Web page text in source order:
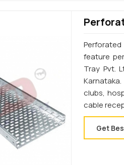
feature
Tray Pvt.
clubs,
cable
Get